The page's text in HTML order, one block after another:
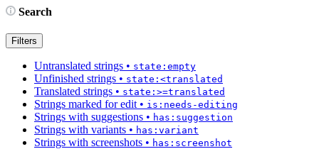
Search
Filters
Untranslated strings • state:empty
Unfinished strings • state:<translated
Translated strings • state:>=translated
Strings marked for edit• is:needs-editing
Strings with suggestions • has:suggestion
Strings with variants • has:variant
Strings with screenshots • has:screenshot